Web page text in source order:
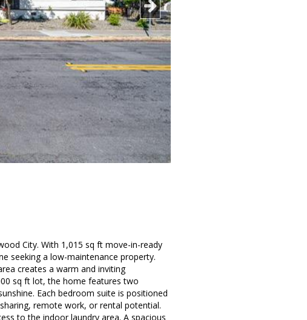
City. With 1,015 sq ft move-in-ready
seeking a low-maintenance property.
creates a warm and inviting
sq ft lot, the home features two
Each bedroom suite is positioned
remote work, or rental potential.
to the indoor laundry area. A spacious